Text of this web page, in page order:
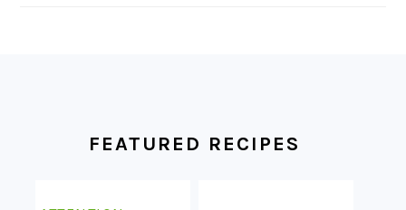
FEATURED RECIPES